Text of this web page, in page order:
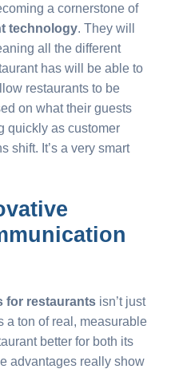
a cornerstone of
technology. They will
all the different
has will be able to
restaurants to be
on what their guests
quickly as customer
shift. It’s a very smart
for restaurants isn’t just
a ton of real, measurable
better for both its
advantages really show